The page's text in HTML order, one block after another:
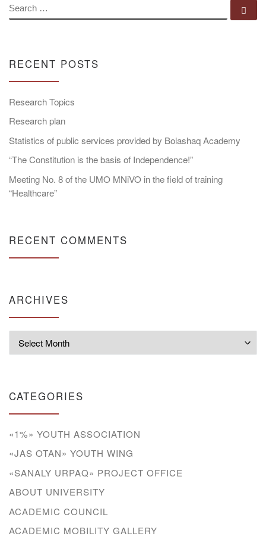
SEARCH
RECENT POSTS
Research Topics
Research plan
Statistics of public services provided by Bolashaq Academy
“The Constitution is the basis of Independence!”
Meeting No. 8 of the UMO MNiVO in the field of training
“Healthcare”
RECENT COMMENTS
ARCHIVES
CATEGORIES
«1%» YOUTH ASSOCIATION
«JAS OTAN» YOUTH WING
«SANALY URPAQ» PROJECT OFFICE
ABOUT UNIVERSITY
ACADEMIC COUNCIL
ACADEMIC MOBILITY GALLERY